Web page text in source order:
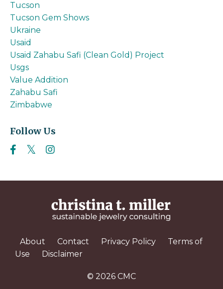
Tucson
Tucson Gem Shows
Ukraine
Usaid
Usaid Zahabu Safi (clean Gold) Project
Usgs
Value Addition
Zahabu Safi
Zimbabwe
Follow Us
About Contact Privacy Policy
Terms of
Use
Disclaimer
© 2026 CMC